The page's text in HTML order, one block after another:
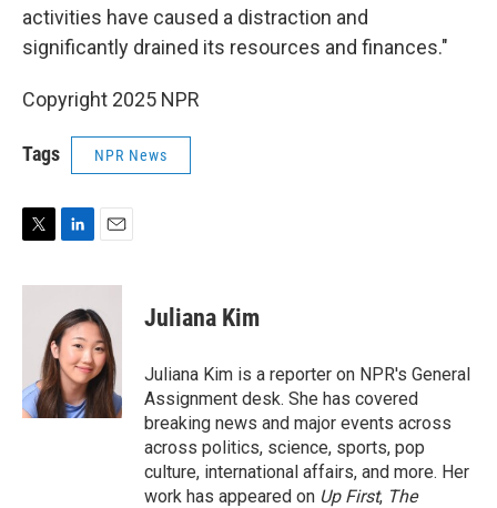
activities have caused a distraction and
significantly drained its resources and finances."
Copyright 2025 NPR
Tags NPR News
i
n
k
e
d
I
n
a
i
l
Juliana Kim
Juliana Kim is a reporter on NPR's General
Assignment desk. She has covered
breaking news and major events across
across politics, science, sports, pop
culture, international affairs, and more. Her
work has appeared on Up First, The